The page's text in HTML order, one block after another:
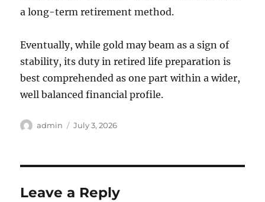
a long-term retirement method.
Eventually, while gold may beam as a sign of
stability, its duty in retired life preparation is
best comprehended as one part within a wider,
well balanced financial profile.
Author
admin
Posted
July 3, 2026
Leave a Reply